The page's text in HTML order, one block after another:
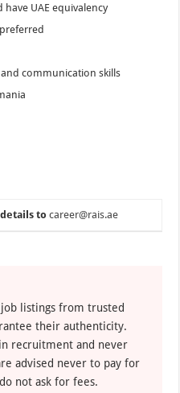
UAE equivalency
communication skills
to career@rais.ae
listings from trusted
their authenticity.
recruitment and never
advised never to pay for
not ask for fees.